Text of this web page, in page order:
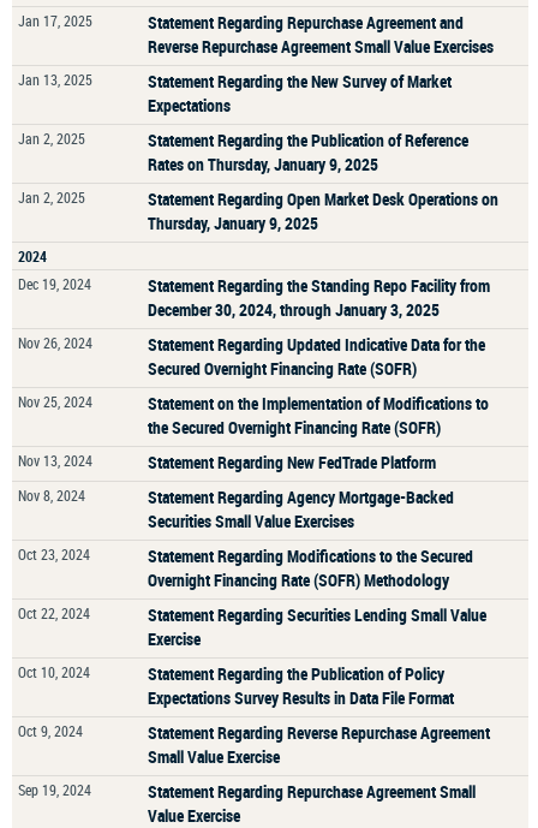
Jan 17, 2025
Statement Regarding Repurchase Agreement and
Reverse Repurchase Agreement Small Value Exercises
Jan 13, 2025
Statement Regarding the New Survey of Market
Expectations
Jan 2, 2025
Statement Regarding the Publication of Reference
Rates on Thursday, January 9, 2025
Jan 2, 2025
Statement Regarding Open Market Desk Operations on
Thursday, January 9, 2025
2024
Dec 19, 2024
Statement Regarding the Standing Repo Facility from
December 30, 2024, through January 3, 2025
Nov 26, 2024
Statement Regarding Updated Indicative Data for the
Secured Overnight Financing Rate (SOFR)
Nov 25, 2024
Statement on the Implementation of Modifications to
the Secured Overnight Financing Rate (SOFR)
Nov 13, 2024 Statement Regarding New FedTrade Platform
Nov 8, 2024
Statement Regarding Agency Mortgage-Backed
Securities Small Value Exercises
Oct 23, 2024
Statement Regarding Modifications to the Secured
Overnight Financing Rate (SOFR) Methodology
Oct 22, 2024
Statement Regarding Securities Lending Small Value
Exercise
Oct 10, 2024
Statement Regarding the Publication of Policy
Expectations Survey Results in Data File Format
Oct 9, 2024
Statement Regarding Reverse Repurchase Agreement
Small Value Exercise
Sep 19, 2024
Statement Regarding Repurchase Agreement Small
Value Exercise